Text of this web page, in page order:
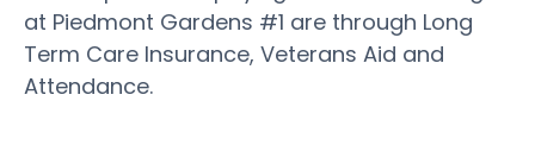
at Piedmont Gardens #1 are through Long
Term Care Insurance, Veterans Aid and
Attendance.